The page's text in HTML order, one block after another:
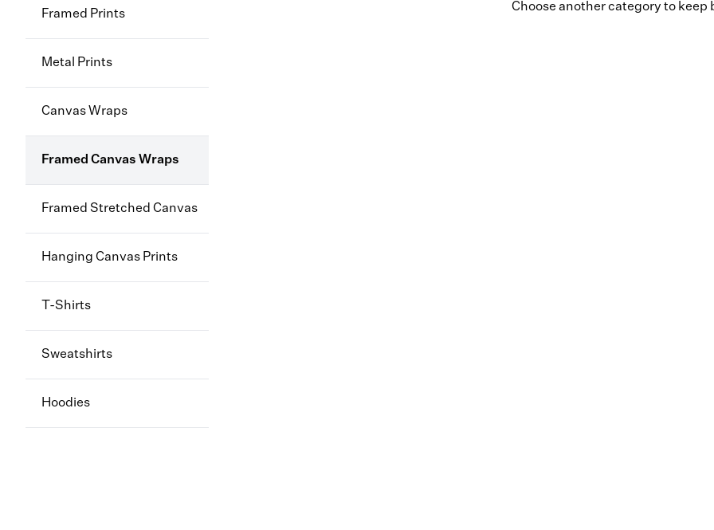
Framed Prints
Metal Prints
Canvas Wraps
Framed Canvas Wraps
Framed Stretched Canvas
Hanging Canvas Prints
T-Shirts
Sweatshirts
Hoodies
Choose another category to keep